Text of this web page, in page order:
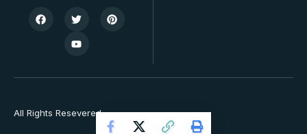
All Rights Resevered